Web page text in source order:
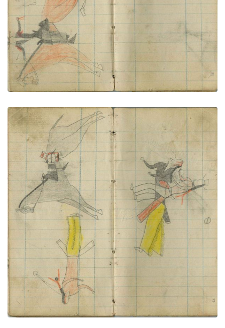
VIEW PLATE ADD TO GALLERY
Little Chief shoots fights 2 Navajo
PLATE NUMBER 58
VIEW PLATE ADD TO GALLERY